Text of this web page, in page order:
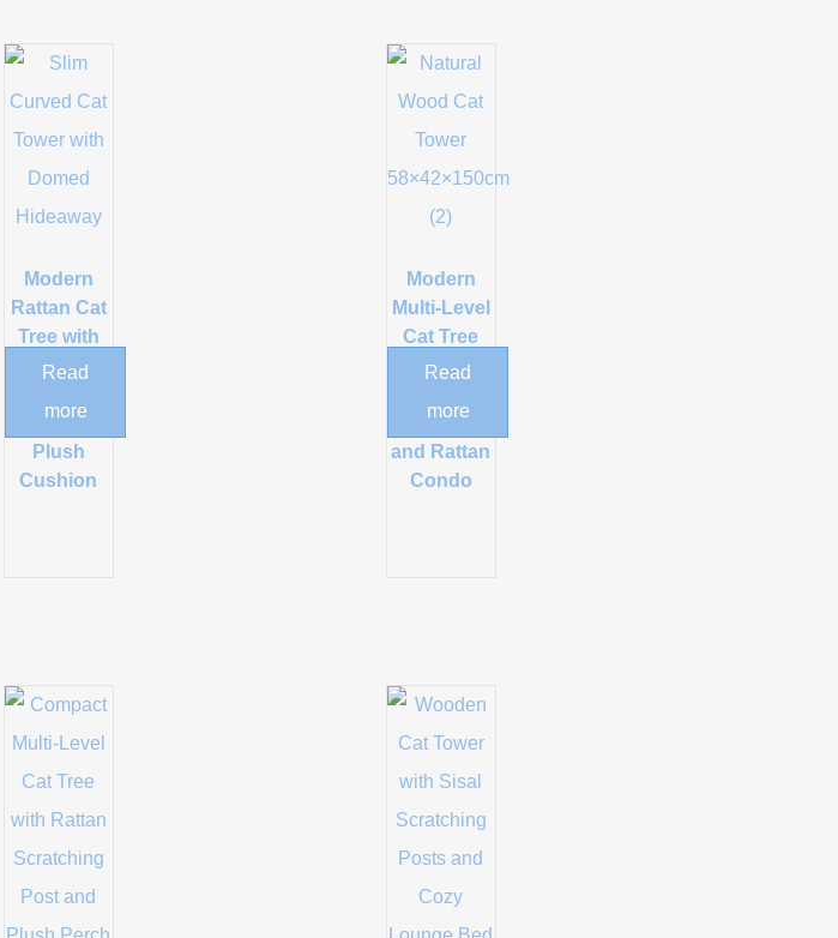
Modern
Rattan Cat
Tree with
Sisal
Post and
Plush
Cushion
Read
more
Modern
Multi-Level
Cat Tree
with Acrylic
Capsule
and Rattan
Condo
Read
more